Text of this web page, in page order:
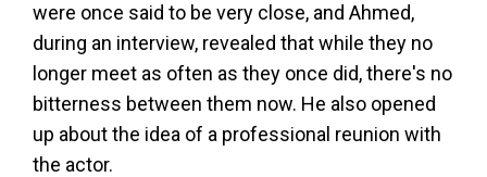
were once said to be very close, and Ahmed,
during an interview, revealed that while they no
longer meet as often as they once did, there's no
bitterness between them now. He also opened
up about the idea of a professional reunion with
the actor.